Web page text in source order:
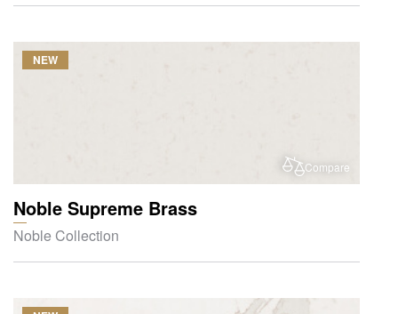
Compare
NEW
Noble Supreme Brass
Noble Collection